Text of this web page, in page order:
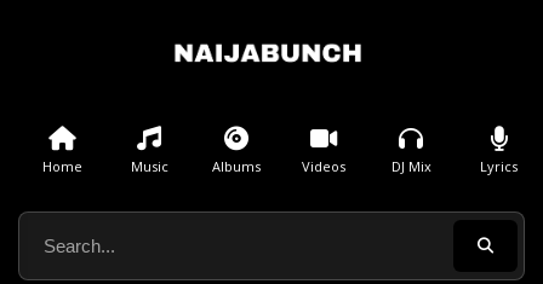
Home Music Albums Videos DJ Mix Lyrics